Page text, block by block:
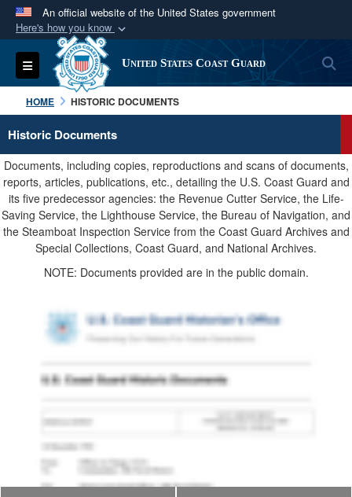
An official website of the United States government
Here's how you know
Official websites use .mil
A.milwebsite belongs to an official U.S.
Department of Defense organization in the United
States.
Secure .mil websites use HTTPS
Alock ( )orhttps://means you’ve safely
connected to the .mil website. Share sensitive
information only on official, secure websites.
Toggle navigation United States Coast Guard
HOME HISTORIC DOCUMENTS
Historic Documents
Documents, including copies, reproductions and scans of documents,
reports, articles, publications, etc., detailing the U.S. Coast Guard and
its five predecessor agencies: the Revenue Cutter Service, the Life-
Saving Service, the Lighthouse Service, the Bureau of Navigation, and
the Steamboat Inspection Service from the Coast Guard Archives and
Special Collections, Coast Guard, and National Archives.
NOTE: Documents provided are in the public domain.